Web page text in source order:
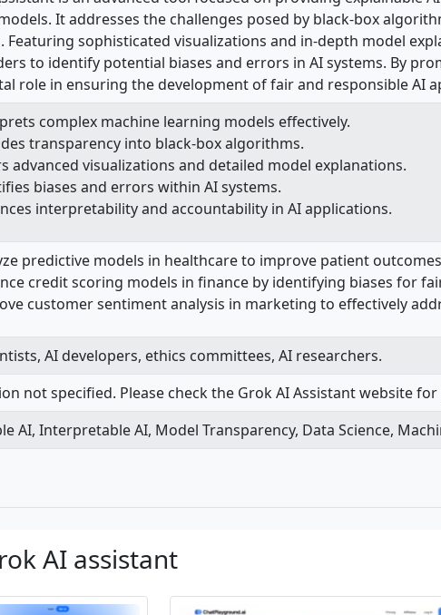
It addresses the challenges posed by black-box
Featuring sophisticated visualizations and in-depth model
to identify potential biases and errors in AI systems. By
role in ensuring the development of fair and responsible AI
complex machine learning models effectively.
transparency into black-box algorithms.
advanced visualizations and detailed model explanations.
biases and errors within AI systems.
interpretability and accountability in AI applications.
predictive models in healthcare to improve patient
credit scoring models in finance by identifying biases for
customer sentiment analysis in marketing to effectively
AI developers, ethics committees, AI researchers.
not specified. Please check the Grok AI Assistant website
AI, Interpretable AI, Model Transparency, Data Science,
AI assistant